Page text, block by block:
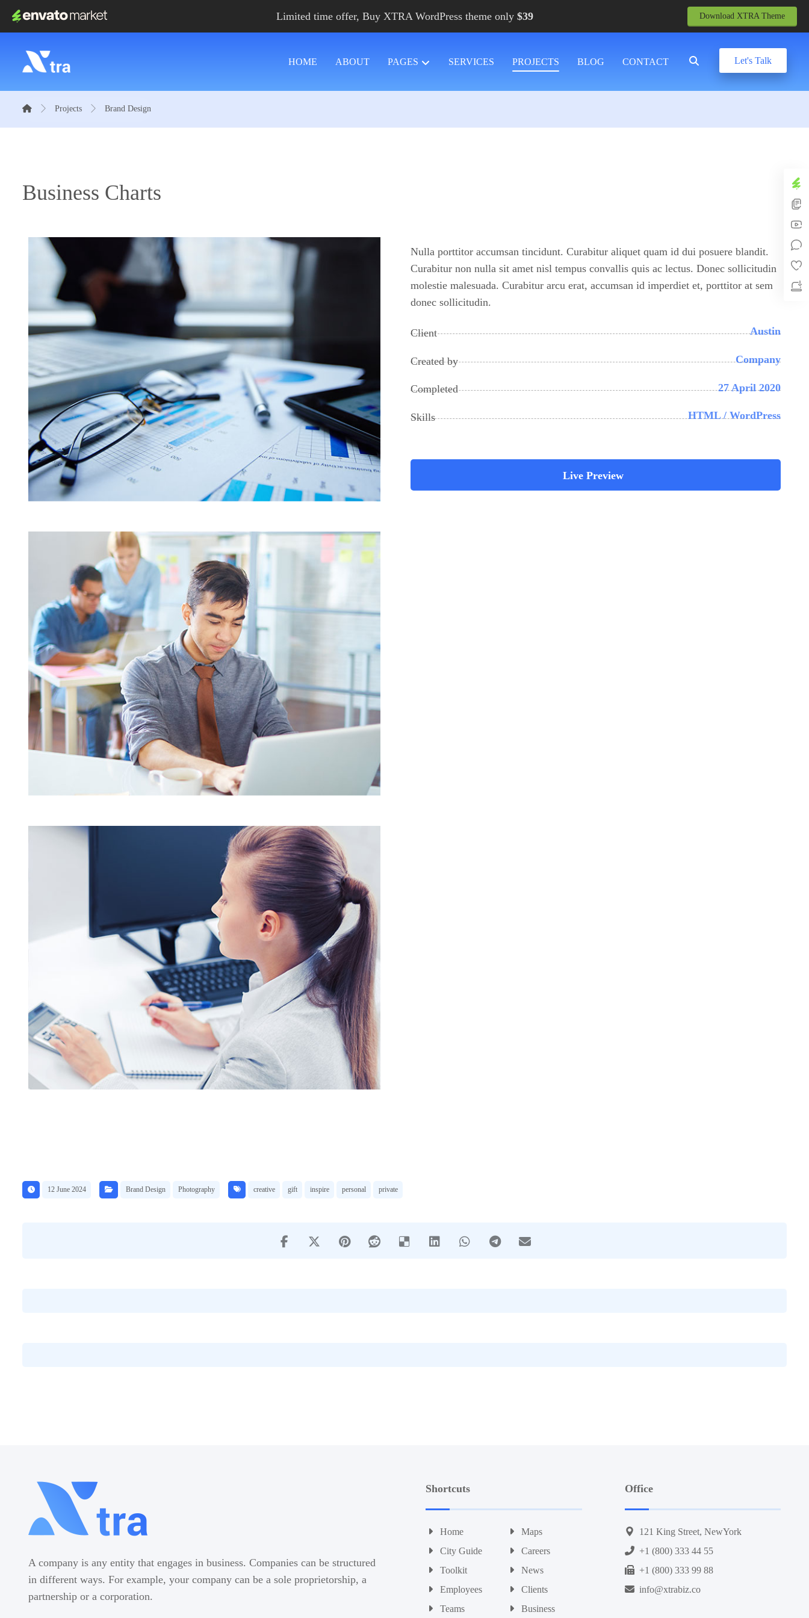
Limited time offer, Buy XTRA WordPress theme only $39 Download XTRA Theme
Let's Talk
HOME ABOUT PAGES SERVICES PROJECTS BLOG CONTACT
Projects Brand Design
Business Charts
Nulla porttitor accumsan tincidunt. Curabitur aliquet quam id dui posuere blandit.
Curabitur non nulla sit amet nisl tempus convallis quis ac lectus. Donec sollicitudin
molestie malesuada. Curabitur arcu erat, accumsan id imperdiet et, porttitor at sem
donec sollicitudin.
Client Austin
Created by Company
Completed 27 April 2020
Skills HTML / WordPress
Live Preview
12 June 2024 Brand Design Photography creative gift inspire personal private
A company is any entity that engages in business. Companies can be structured
in different ways. For example, your company can be a sole proprietorship, a
partnership or a corporation.
Shortcuts
Home
Maps
City Guide
Careers
Toolkit
News
Employees
Clients
Teams
Business
Office
121 King Street, NewYork
+1 (800) 333 44 55
+1 (800) 333 99 88
info@xtrabiz.co